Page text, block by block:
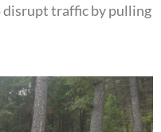
traffic by pulling